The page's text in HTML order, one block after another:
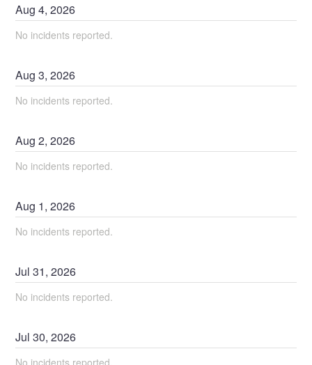
Aug4,2026
No incidents reported.
Aug3,2026
No incidents reported.
Aug2,2026
No incidents reported.
Aug 1,2026
No incidents reported.
Jul31,2026
No incidents reported.
Jul30,2026
No incidents reported.